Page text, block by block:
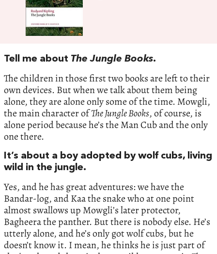
Tell me about The Jungle Books.
The children in those first two books are left to their
own devices. But when we talk about them being
alone, they are alone only some of the time. Mowgli,
the main character ofThe Jungle Books, of course, is
alone period because he’s the Man Cub and the only
one there.
It’s about a boy adopted by wolf cubs, living
wild in the jungle.
Yes, and he has great adventures: we have the
Bandar-log, and Kaa the snake who at one point
almost swallows up Mowgli’s later protector,
Bagheera the panther. But there is nobody else. He’s
utterly alone, and he’s only got wolf cubs, but he
doesn’t know it. I mean, he thinks he is just part of